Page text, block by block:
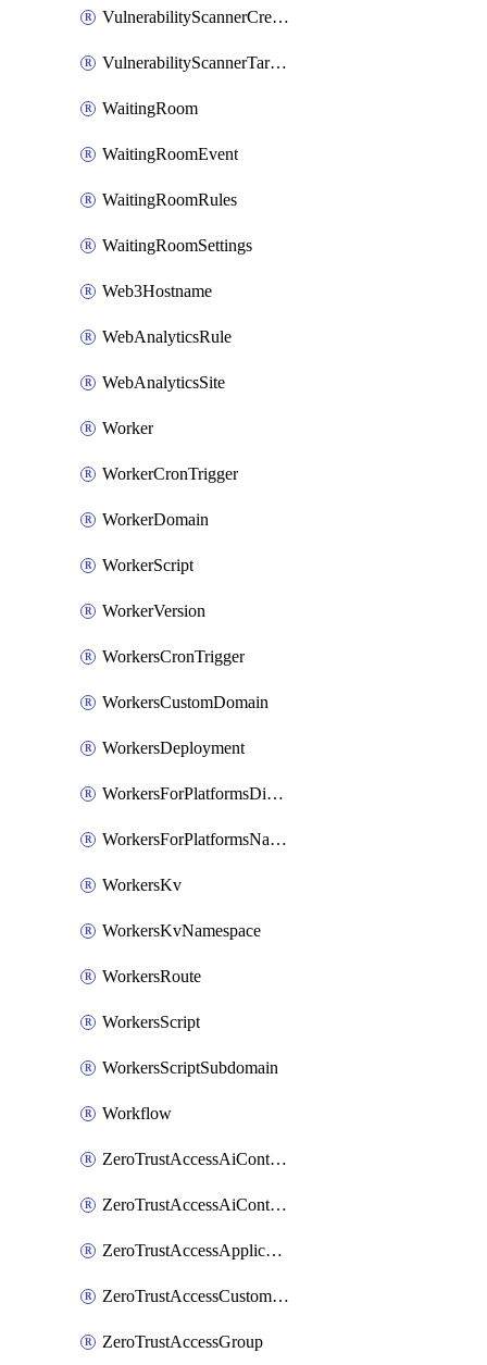
VulnerabilityScannerCredentialSet
VulnerabilityScannerTargetEnvironment
WaitingRoom
WaitingRoomEvent
WaitingRoomRules
WaitingRoomSettings
Web3Hostname
WebAnalyticsRule
WebAnalyticsSite
Worker
WorkerCronTrigger
WorkerDomain
WorkerScript
WorkerVersion
WorkersCronTrigger
WorkersCustomDomain
WorkersDeployment
WorkersForPlatformsDispatchNamespace
WorkersForPlatformsNamespace
WorkersKv
WorkersKvNamespace
WorkersRoute
WorkersScript
WorkersScriptSubdomain
Workflow
ZeroTrustAccessAiControlsMcpPortal
ZeroTrustAccessAiControlsMcpServer
ZeroTrustAccessApplication
ZeroTrustAccessCustomPage
ZeroTrustAccessGroup